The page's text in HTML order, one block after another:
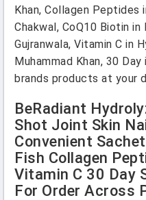
Khan, Collagen Peptides
Chakwal, CoQ10 Biotin
Gujranwala, Vitamin C in
Muhammad Khan, 30
brands products at your
BeRadiant
Shot Joint Skin
Convenient
Fish Collagen
Vitamin C 30 Day
For Order Across